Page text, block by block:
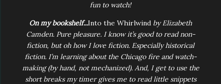
fun to watch!
On my bookshelf...Into the Whirlwind by Elizabeth
Camden. Pure pleasure. I know it’s good to read non-
fiction, but oh how I love fiction. Especially historical
fiction. I’m learning about the Chicago fire and watch-
making (by hand, not mechanized). And, I get to use the
short breaks my timer gives me to read little snippets